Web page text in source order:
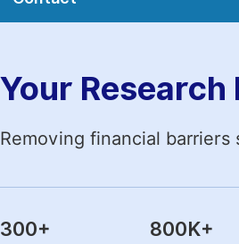
Your Research
Removing financial
300+ 800K+